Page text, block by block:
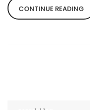
simple
inspiration for your
CONTINUE READING